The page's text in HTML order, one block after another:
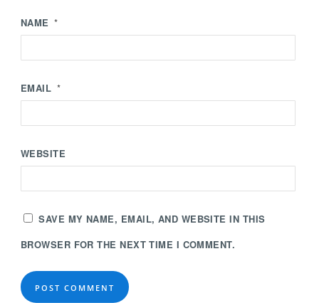
NAME *
EMAIL *
WEBSITE
SAVE MY NAME, EMAIL, AND WEBSITE IN THIS
BROWSER FOR THE NEXT TIME I COMMENT.